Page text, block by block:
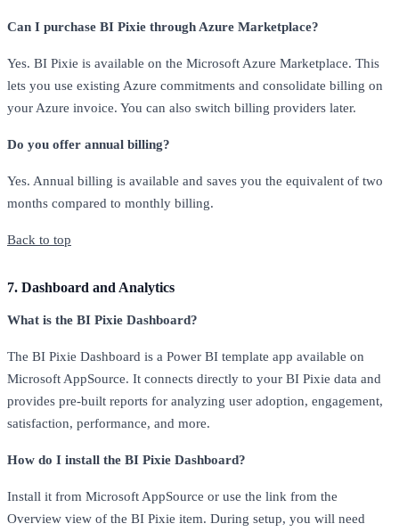
Can I purchase BI Pixie through Azure Marketplace?
Yes. BI Pixie is available on the Microsoft Azure Marketplace. This
lets you use existing Azure commitments and consolidate billing on
your Azure invoice. You can also switch billing providers later.
Do you offer annual billing?
Yes. Annual billing is available and saves you the equivalent of two
months compared to monthly billing.
Back to top
7. Dashboard and Analytics
What is the BI Pixie Dashboard?
The BI Pixie Dashboard is a Power BI template app available on
Microsoft AppSource. It connects directly to your BI Pixie data and
provides pre-built reports for analyzing user adoption, engagement,
satisfaction, performance, and more.
How do I install the BI Pixie Dashboard?
Install it from Microsoft AppSource or use the link from the
Overview view of the BI Pixie item. During setup, you will need